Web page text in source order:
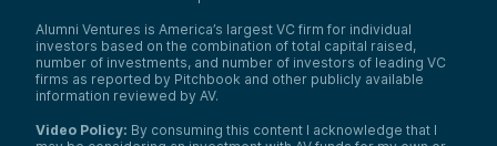
have it figured out. I love what they’re doing.
We should look at the company.We
convinced them that we’d be a good
partner and were really excited to
participate in their round of financing.
So, Chase, Qua, welcome to the show.
Alumni Ventures is America’s largest VC firm for individual
investors based on the combination of total capital raised,
number of investments, and number of investors of leading VC
firms as reported by Pitchbook and other publicly available
information reviewed by AV.
Video Policy: By consuming this content I acknowledge that I